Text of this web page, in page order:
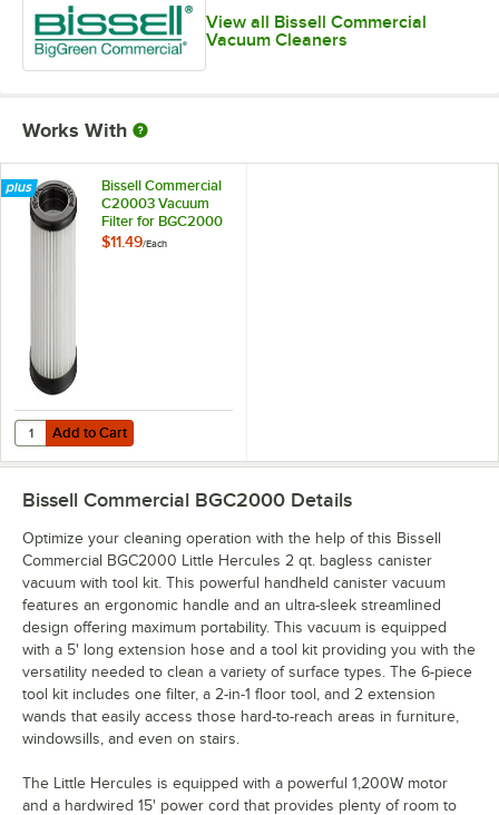
View all Bissell Commercial
Vacuum Cleaners
Works With
Bissell Commercial
C20003 Vacuum
Filter for BGC2000
Canister Vacuum
$11.49/Each
Add to Cart
Quantity for Bissell Commercial C20003 Vacuum Filter for
Add to Cart
Bissell Commercial BGC2000 Details
Optimize your cleaning operation with the help of this Bissell
Commercial BGC2000 Little Hercules 2 qt. bagless canister
vacuum with tool kit. This powerful handheld canister vacuum
features an ergonomic handle and an ultra-sleek streamlined
design offering maximum portability. This vacuum is equipped
with a 5' long extension hose and a tool kit providing you with the
versatility needed to clean a variety of surface types. The 6-piece
tool kit includes one filter, a 2-in-1 floor tool, and 2 extension
wands that easily access those hard-to-reach areas in furniture,
windowsills, and even on stairs.
The Little Hercules is equipped with a powerful 1,200W motor
and a hardwired 15' power cord that provides plenty of room to